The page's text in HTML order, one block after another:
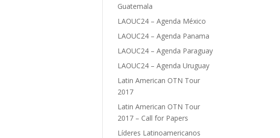
Guatemala
LAOUC24 – Agenda México
LAOUC24 – Agenda Panama
LAOUC24 – Agenda Paraguay
LAOUC24 – Agenda Uruguay
Latin American OTN Tour
2017
Latin American OTN Tour
2017 – Call for Papers
Líderes Latinoamericanos